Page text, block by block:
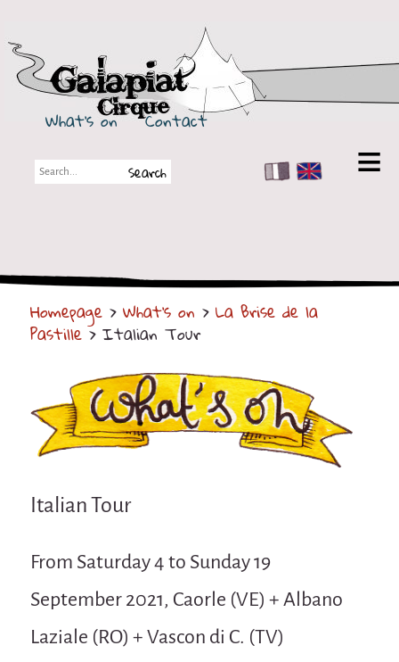
Galapiat Cirque
What's on
Contact
FR EN
Big Tops
Partners
Shows
Attraction Capillaire
BLANC
Muscle Pain
L'âne & la carotte
Les maîtres du désordre
L'essaim - participative project surrounding
La Brise de la Pastille
Homepage > What's on > La Brise de la
Pastille> Italian Tour
Italian Tour
From Saturday 4 to Sunday 19
September 2021, Caorle (VE) + Albano
Laziale (RO) + Vascon di C. (TV)